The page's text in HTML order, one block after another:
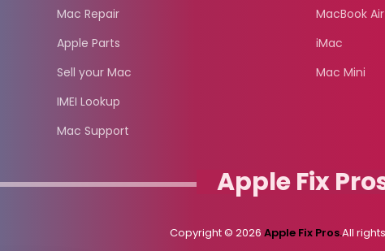
Mac Repair
Apple Parts
Sell your Mac
IMEI Lookup
Mac Support
MacBook Air
iMac
Mac Mini
Apple Fix
Copyright © 2026 Apple Fix Pros.All